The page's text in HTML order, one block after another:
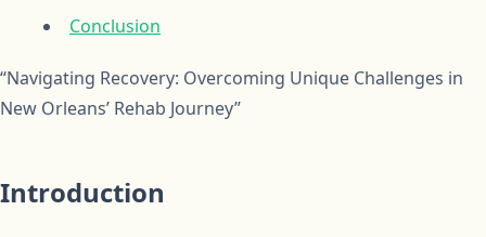
Conclusion
“Navigating Recovery: Overcoming Unique Challenges in
New Orleans’ Rehab Journey”
Introduction